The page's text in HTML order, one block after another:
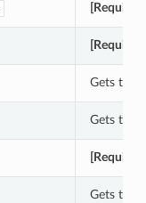
[Required]
[Required]
Gets the
Gets the
[Required]
Gets the